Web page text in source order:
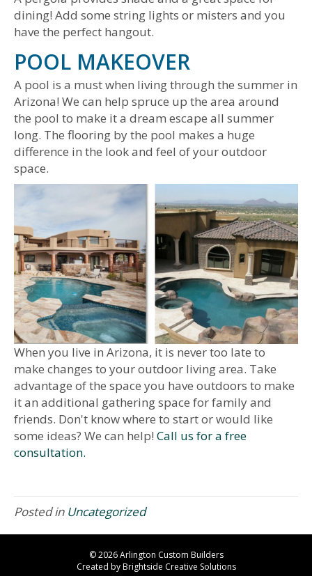
dining! Add some string lights or misters and you
have the perfect hangout.
POOL MAKEOVER
A pool is a must when living through the summer in
Arizona! We can help spruce up the area around
the pool to make it a dream escape all summer
long. The flooring by the pool makes a huge
difference in the look and feel of your outdoor
space.
When you live in Arizona, it is never too late to
make changes to your outdoor living area. Take
advantage of the space you have outdoors to make
it an additional gathering space for family and
friends. Don't know where to start or would like
some ideas? We can help! Call us for a free
consultation.
Posted in Uncategorized
© 2026 Arlington Custom Builders
Created byBrightside Creative Solutions